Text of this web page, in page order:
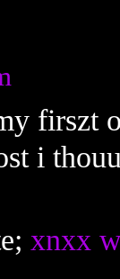
firszt
i
xnxx